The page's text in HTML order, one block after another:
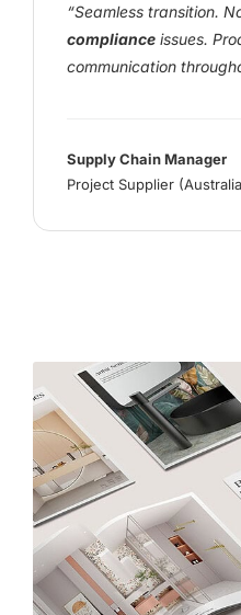
“Seamless transition.
compliance issues.
communication
Supply Chain Manager
Project Supplier